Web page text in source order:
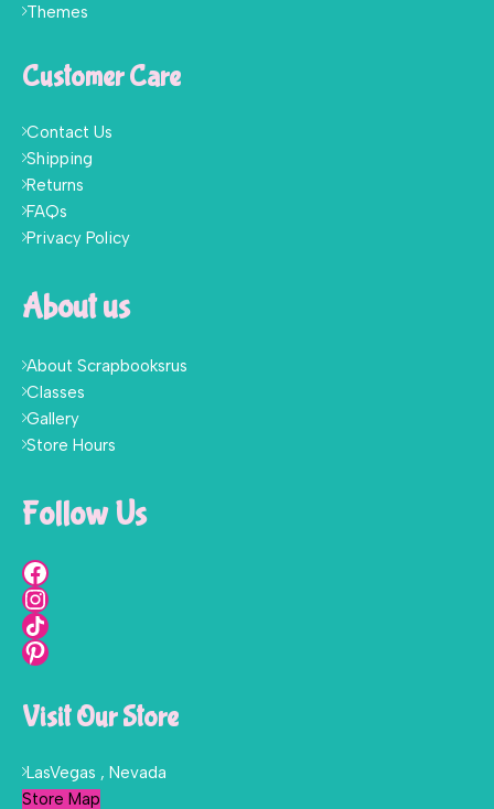
Themes
Customer Care
Contact Us
Shipping
Returns
FAQs
Privacy Policy
About us
About Scrapbooksrus
Classes
Gallery
Store Hours
Follow Us
Visit Our Store
LasVegas , Nevada
Store Map